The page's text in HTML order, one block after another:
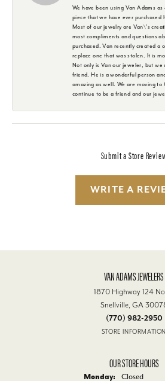
We have been using Van Adams
piece that we have ever purchased
Most of our jewelry are Van\'s
most compliments and questions
purchased. Van recently created a
replace one that was stolen. It is
Not only is Van our jeweler, but we
friend. He is a wonderful person
amazing as well. We are moving
continue to be a friend and our
Submit a Store
WRITE A
VAN ADAMS JEWELERS
1870 Highway 124
Snellville, GA
(770) 982-2950
STORE INFORMATION
OUR STORE HOURS
Monday:
Closed